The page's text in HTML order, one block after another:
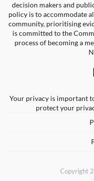
decision makers and
policy is to accommodate
community, prioritising
is committed to the
process of becoming a
Your privacy is important
protect your
Copyright